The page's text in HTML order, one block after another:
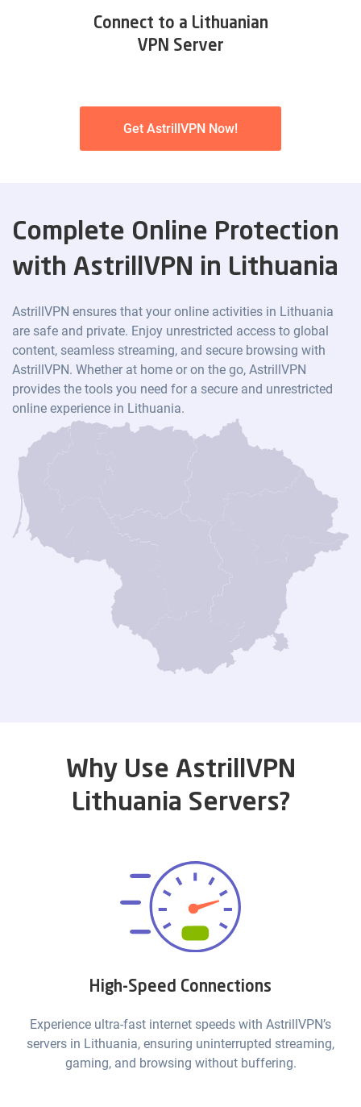
Connect to a Lithuanian
VPN Server
Get AstrillVPN Now!
Complete Online Protection
with AstrillVPN in Lithuania
AstrillVPN ensures that your online activities in Lithuania
are safe and private. Enjoy unrestricted access to global
content, seamless streaming, and secure browsing with
AstrillVPN. Whether at home or on the go, AstrillVPN
provides the tools you need for a secure and unrestricted
online experience in Lithuania.
Why Use AstrillVPN
Lithuania Servers?
High-Speed Connections
Experience ultra-fast internet speeds with AstrillVPN’s
servers in Lithuania, ensuring uninterrupted streaming,
gaming, and browsing without buffering.